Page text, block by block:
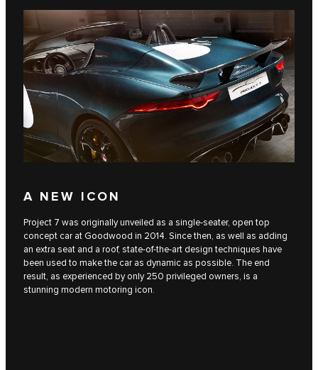
A NEW ICON
Project 7 was originally unveiled as a single-seater, open top
concept car at Goodwood in 2014. Since then, as well as adding
an extra seat and a roof, state-of-the-art design techniques have
been used to make the car as dynamic as possible. The end
result, as experienced by only 250 privileged owners, is a
stunning modern motoring icon.